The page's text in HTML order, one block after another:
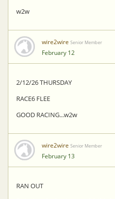
w2w
wire2wire Senior Member
February 12
2/12/26 THURSDAY
RACE6 FLEE
GOOD RACING...w2w
wire2wire Senior Member
February 13
RAN OUT